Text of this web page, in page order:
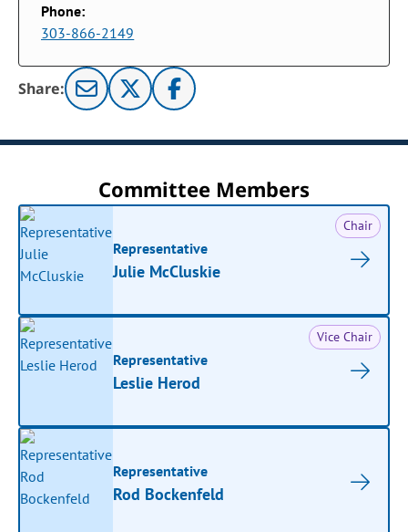
Phone:
303-866-2149
Share:
Committee Members
Chair
Representative
Julie McCluskie
Vice Chair
Representative
Leslie Herod
Representative
Rod Bockenfeld